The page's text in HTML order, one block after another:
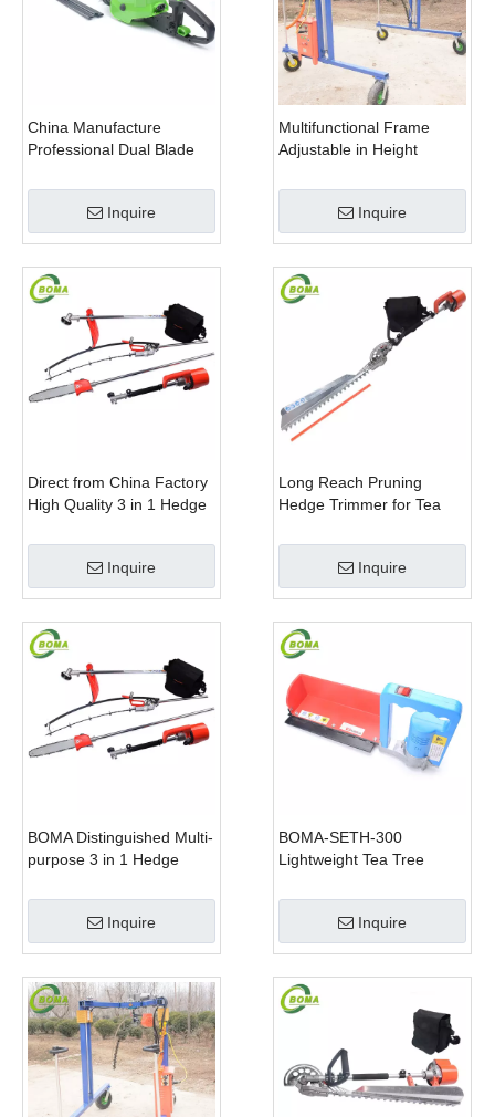
China Manufacture
Professional Dual Blade
Rotatable Handle for
Inquire
Multifunctional Frame
Adjustable in Height
Plant Fields and Green
Inquire
Direct from China Factory
High Quality 3 in 1 Hedge
Pole Saw
Inquire
Long Reach Pruning
Hedge Trimmer for Tea
Inquire
BOMA Distinguished Multi-
purpose 3 in 1 Hedge
Chain Saw
Inquire
BOMA-SETH-300
Lightweight Tea Tree
Inquire